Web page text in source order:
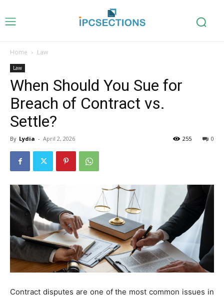
Home Law
Law
When Should You Sue for
Breach of Contract vs.
Settle?
By Lydia - April 2, 2026 0
255
Contract disputes are one of the most common issues in